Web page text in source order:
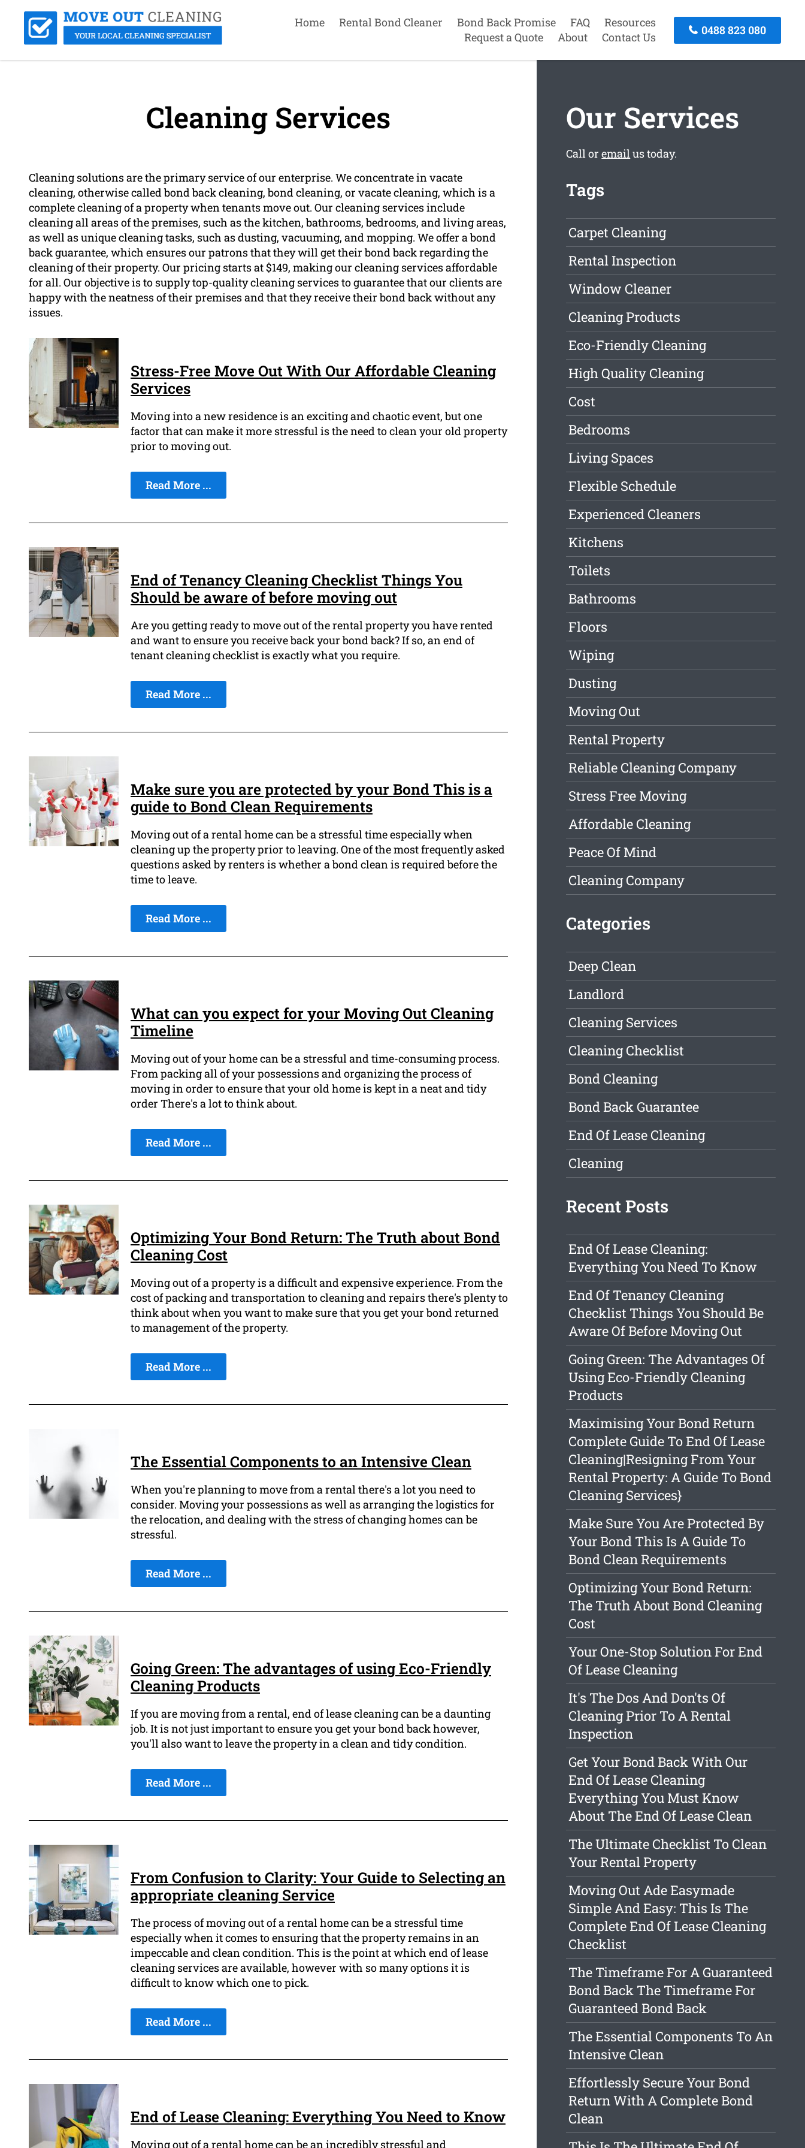
Home Rental Bond Cleaner Bond Back Promise FAQ
Resources
Request a Quote
About Contact Us
0488 823 080
Cleaning Services
Cleaning solutions are the primary service of our enterprise. We concentrate in vacate
cleaning, otherwise called bond back cleaning, bond cleaning, or vacate cleaning, which is a
complete cleaning of a property when tenants move out. Our cleaning services include
cleaning all areas of the premises, such as the kitchen, bathrooms, bedrooms, and living areas,
as well as unique cleaning tasks, such as dusting, vacuuming, and mopping. We offer a bond
back guarantee, which ensures our patrons that they will get their bond back regarding the
cleaning of their property. Our pricing starts at $149, making our cleaning services affordable
for all. Our objective is to supply top-quality cleaning services to guarantee that our clients are
happy with the neatness of their premises and that they receive their bond back without any
issues.
Stress-Free Move Out With Our Affordable Cleaning
Services
Moving into a new residence is an exciting and chaotic event, but one
factor that can make it more stressful is the need to clean your old property
prior to moving out.
Read More ...
End of Tenancy Cleaning Checklist Things You
Should be aware of before moving out
Are you getting ready to move out of the rental property you have rented
and want to ensure you receive back your bond back? If so, an end of
tenant cleaning checklist is exactly what you require.
Read More ...
Make sure you are protected by your Bond This is a
guide to Bond Clean Requirements
Moving out of a rental home can be a stressful time especially when
cleaning up the property prior to leaving. One of the most frequently asked
questions asked by renters is whether a bond clean is required before the
time to leave.
Read More ...
What can you expect for your Moving Out Cleaning
Timeline
Moving out of your home can be a stressful and time-consuming process.
From packing all of your possessions and organizing the process of
moving in order to ensure that your old home is kept in a neat and tidy
order There's a lot to think about.
Read More ...
Optimizing Your Bond Return: The Truth about Bond
Cleaning Cost
Moving out of a property is a difficult and expensive experience. From the
cost of packing and transportation to cleaning and repairs there's plenty to
think about when you want to make sure that you get your bond returned
to management of the property.
Read More ...
The Essential Components to an Intensive Clean
When you're planning to move from a rental there's a lot you need to
consider. Moving your possessions as well as arranging the logistics for
the relocation, and dealing with the stress of changing homes can be
stressful.
Read More ...
Going Green: The advantages of using Eco-Friendly
Cleaning Products
If you are moving from a rental, end of lease cleaning can be a daunting
job. It is not just important to ensure you get your bond back however,
you'll also want to leave the property in a clean and tidy condition.
Read More ...
From Confusion to Clarity: Your Guide to Selecting an
appropriate cleaning Service
The process of moving out of a rental home can be a stressful time
especially when it comes to ensuring that the property remains in an
impeccable and clean condition. This is the point at which end of lease
cleaning services are available, however with so many options it is
difficult to know which one to pick.
Read More ...
End of Lease Cleaning: Everything You Need to Know
Moving out of a rental home can be an incredibly stressful and
Our Services
Call oremailus today.
Tags
Carpet Cleaning
Rental Inspection
Window Cleaner
Cleaning Products
Eco-Friendly Cleaning
High Quality Cleaning
Cost
Bedrooms
Living Spaces
Flexible Schedule
Experienced Cleaners
Kitchens
Toilets
Bathrooms
Floors
Wiping
Dusting
Moving Out
Rental Property
Reliable Cleaning Company
Stress Free Moving
Affordable Cleaning
Peace Of Mind
Cleaning Company
Categories
Deep Clean
Landlord
Cleaning Services
Cleaning Checklist
Bond Cleaning
Bond Back Guarantee
End Of Lease Cleaning
Cleaning
Recent Posts
End Of Lease Cleaning:
Everything You Need To Know
End Of Tenancy Cleaning
Checklist Things You Should Be
Aware Of Before Moving Out
Going Green: The Advantages Of
Using Eco-Friendly Cleaning
Products
Maximising Your Bond Return
Complete Guide To End Of Lease
Cleaning|Resigning From Your
Rental Property: A Guide To Bond
Cleaning Services}
Make Sure You Are Protected By
Your Bond This Is A Guide To
Bond Clean Requirements
Optimizing Your Bond Return:
The Truth About Bond Cleaning
Cost
Your One-Stop Solution For End
Of Lease Cleaning
It's The Dos And Don'ts Of
Cleaning Prior To A Rental
Inspection
Get Your Bond Back With Our
End Of Lease Cleaning
Everything You Must Know
About The End Of Lease Clean
The Ultimate Checklist To Clean
Your Rental Property
Moving Out Ade Easymade
Simple And Easy: This Is The
Complete End Of Lease Cleaning
Checklist
The Timeframe For A Guaranteed
Bond Back The Timeframe For
Guaranteed Bond Back
The Essential Components To An
Intensive Clean
Effortlessly Secure Your Bond
Return With A Complete Bond
Clean